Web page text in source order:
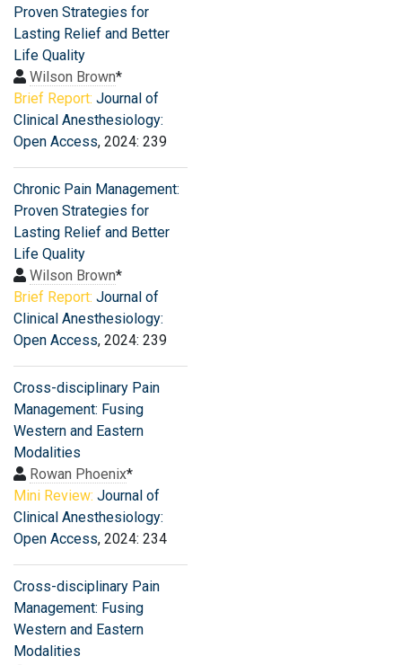
Proven Strategies for
Lasting Relief and Better
Life Quality
Wilson Brown*
Brief Report: Journal of
Clinical Anesthesiology:
Open Access, 2024: 239
Chronic Pain Management:
Proven Strategies for
Lasting Relief and Better
Life Quality
Wilson Brown*
Brief Report: Journal of
Clinical Anesthesiology:
Open Access, 2024: 239
Cross-disciplinary Pain
Management: Fusing
Western and Eastern
Modalities
Rowan Phoenix*
Mini Review: Journal of
Clinical Anesthesiology:
Open Access, 2024: 234
Cross-disciplinary Pain
Management: Fusing
Western and Eastern
Modalities